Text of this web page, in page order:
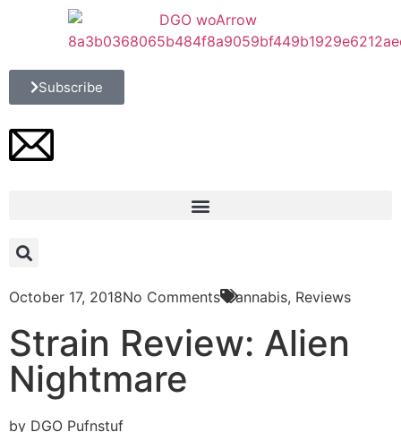
Subscribe
October 17, 2018No Comments Cannabis, Reviews
Strain Review: Alien
Nightmare
by DGO Pufnstuf